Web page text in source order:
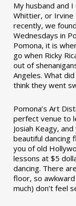
My husband and
Whittier, or Irvine
recently, we found
Wednesdays in
Pomona, it is
go when Ricky
out of
Angeles. What
think they went
Pomona’s Art
perfect venue to
Josiah Keagy,
beautiful dancing
you of old
lessons at $5
dancing. There
floor, so awkward
much) don’t feel